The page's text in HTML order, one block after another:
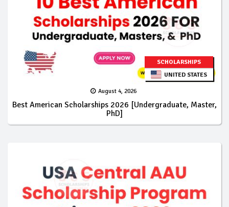
SCHOLARSHIPS
UNITED STATES
August 4, 2026
Best American Scholarships 2026 [Undergraduate, Master,
PhD]